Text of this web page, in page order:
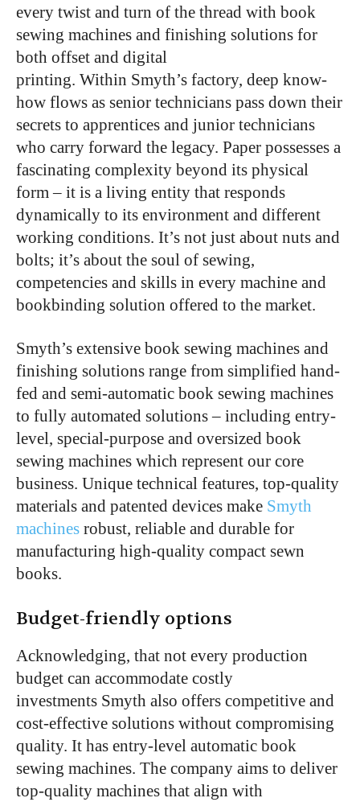
every twist and turn of the thread with book
sewing machines and finishing solutions for
both offset and digital
printing. Within Smyth’s factory, deep know-
how flows as senior technicians pass down their
secrets to apprentices and junior technicians
who carry forward the legacy. Paper possesses a
fascinating complexity beyond its physical
form – it is a living entity that responds
dynamically to its environment and different
working conditions. It’s not just about nuts and
bolts; it’s about the soul of sewing,
competencies and skills in every machine and
bookbinding solution offered to the market.
Smyth’s extensive book sewing machines and
finishing solutions range from simplified hand-
fed and semi-automatic book sewing machines
to fully automated solutions – including entry-
level, special-purpose and oversized book
sewing machines which represent our core
business. Unique technical features, top-quality
materials and patented devices make Smyth
machines robust, reliable and durable for
manufacturing high-quality compact sewn
books.
Budget-friendly options
Acknowledging, that not every production
budget can accommodate costly
investments Smyth also offers competitive and
cost-effective solutions without compromising
quality. It has entry-level automatic book
sewing machines. The company aims to deliver
top-quality machines that align with